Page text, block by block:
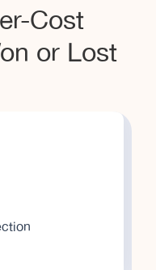
Cost
or Lost